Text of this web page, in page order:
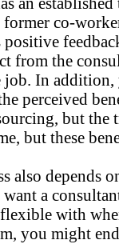
co-
from the
job. In
perceived
but
but these
also depends
a
with
you might